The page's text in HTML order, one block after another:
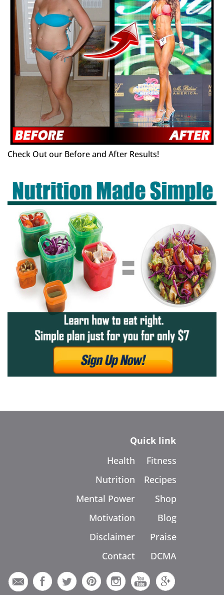
Check Out our Before and After Results!
Quick link
Health
Nutrition
Mental Power
Motivation
Disclaimer
Contact
Fitness
Recipes
Shop
Blog
Praise
DCMA